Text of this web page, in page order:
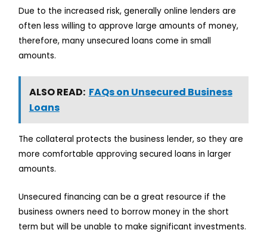
Due to the increased risk, generally online lenders are
often less willing to approve large amounts of money,
therefore, many unsecured loans come in small
amounts.
ALSO READ: FAQs on Unsecured Business
Loans
The collateral protects the business lender, so they are
more comfortable approving secured loans in larger
amounts.
Unsecured financing can be a great resource if the
business owners need to borrow money in the short
term but will be unable to make significant investments.